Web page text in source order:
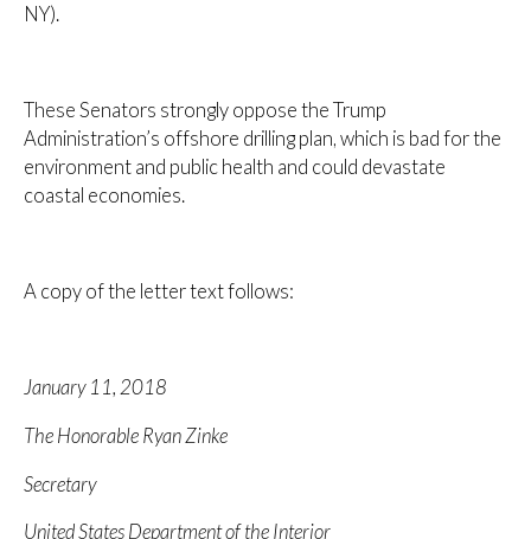
NY).
These Senators strongly oppose the Trump
Administration’s offshore drilling plan, which is bad for the
environment and public health and could devastate
coastal economies.
A copy of the letter text follows:
January 11, 2018
The Honorable Ryan Zinke
Secretary
United States Department of the Interior